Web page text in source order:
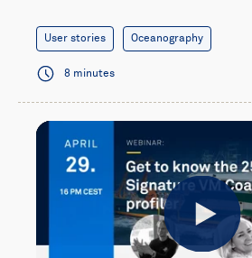
User stories Oceanography
8 minutes
Play